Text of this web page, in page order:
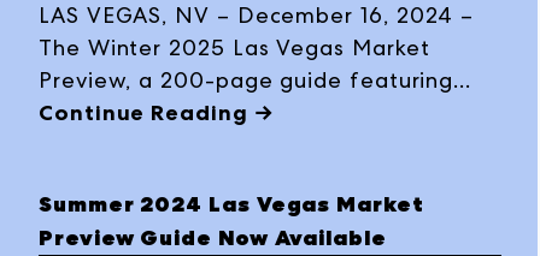
LAS VEGAS, NV – December 16, 2024 –
The Winter 2025 Las Vegas Market
Preview, a 200-page guide featuring
trends, product previews, exhibitor
interactive digital formats ahead of the
buying event, January 26-30, 2025, at
Continue Reading →
Summer 2024 Las Vegas Market
Preview Guide Now Available